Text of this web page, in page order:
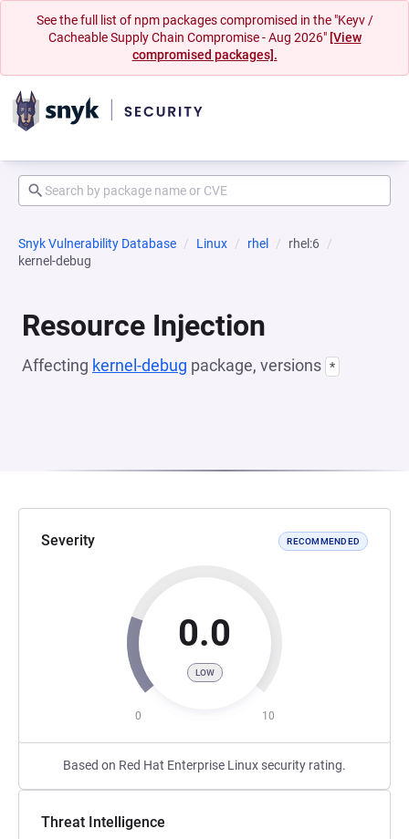
See the full list of npm packages compromised in the "Keyv /
Cacheable Supply Chain Compromise - Aug 2026" [View
compromised packages].
Snyk Vulnerability Database Linux rhel
rhel:6
kernel-debug
Resource Injection
Affecting kernel-debug package, versions *
Severity RECOMMENDED
0.0
LOW
0 10
Based on Red Hat Enterprise Linux security rating.
Threat Intelligence